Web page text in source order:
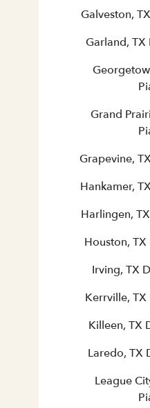
Galveston,
Garland, TX
Grand
Grapevine,
Hankamer,
Harlingen,
Houston,
Irving, TX
Kerrville,
Killeen, TX
Laredo, TX
League